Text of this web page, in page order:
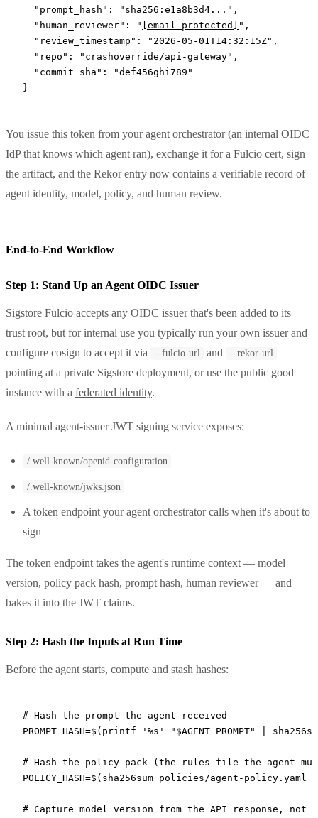
  "prompt_hash"
: "sha256:e1a8b3d4..." ,
  "human_reviewer"
: " [email protected] " ,
  "review_timestamp"
: "2026-05-01T14:32:15Z" ,
  "repo"
: "crashoverride/api-gateway" ,
  "commit_sha"
:
"def456ghi789"
}
You issue this token from your agent orchestrator (an internal OIDC
IdP that knows which agent ran), exchange it for a Fulcio cert, sign
the artifact, and the Rekor entry now contains a verifiable record of
agent identity, model, policy, and human review.
End-to-End Workflow
Step 1: Stand Up an Agent OIDC Issuer
Sigstore Fulcio accepts any OIDC issuer that's been added to its
trust root, but for internal use you typically run your own issuer and
configure cosign to accept it via
--fulcio-url and --rekor-url
pointing at a private Sigstore deployment, or use the public good
instance with a federated identity.
A minimal agent-issuer JWT signing service exposes:
/.well-known/openid-configuration
/.well-known/jwks.json
A token endpoint your agent orchestrator calls when it's about to
sign
The token endpoint takes the agent's runtime context — model
version, policy pack hash, prompt hash, human reviewer — and
bakes it into the JWT claims.
Step 2: Hash the Inputs at Run Time
Before the agent starts, compute and stash hashes:
# Hash the prompt the agent received
PROMPT_HASH=$( printf '%s' " $AGENT_PROMPT"
# Hash the policy pack (the rules file the agent
POLICY_HASH=$( sha256sum policies/agent-policy.yaml
# Capture model version from the API response, not